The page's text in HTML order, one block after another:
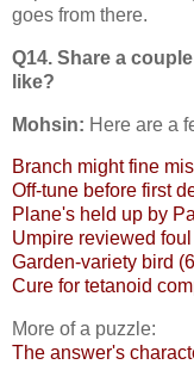
goes from there.
Q14. Share a
like?
Mohsin: Here are a
Branch might fine
Off-tune before first
Plane's held up by
Umpire reviewed
Garden-variety bird
Cure for tetanoid
More of a puzzle:
The answer's